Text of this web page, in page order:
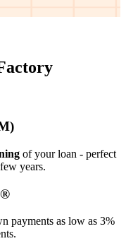
of your loan - perfect
years.
payments as low as 3%